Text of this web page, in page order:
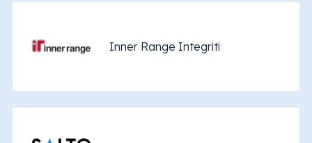
Inner Range Integriti